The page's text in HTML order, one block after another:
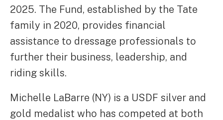
2025. The Fund, established by the Tate
family in 2020, provides financial
assistance to dressage professionals to
further their business, leadership, and
riding skills.
Michelle LaBarre (NY) is a USDF silver and
gold medalist who has competed at both